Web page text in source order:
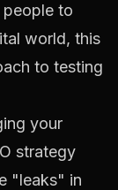
to
world, this
to testing
your
strategy
"leaks" in